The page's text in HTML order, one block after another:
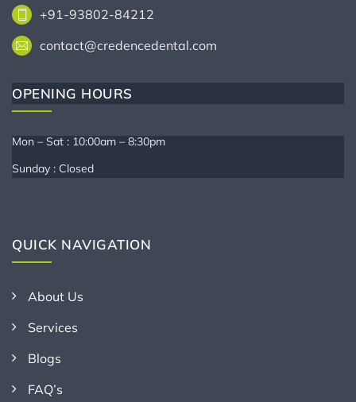
+91-93802-84212
contact@credencedental.com
OPENING HOURS
Mon – Sat : 10:00am – 8:30pm
Sunday : Closed
QUICK NAVIGATION
About Us
Services
Blogs
FAQ’s